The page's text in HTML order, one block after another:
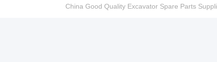
China Good Quality Excavator Spare Parts